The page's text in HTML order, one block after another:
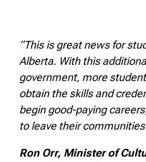
“This is great news for
Alberta. With this
government, more
obtain the skills and
begin good-paying
to leave their communities
Ron Orr, Minister of